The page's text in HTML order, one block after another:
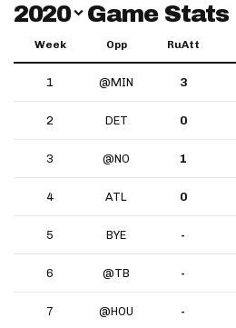
Switch Year
2020 Game Stats
Week Opp RuAtt
1 @MIN 3
2 DET 0
3 @NO 1
4 ATL 0
5 BYE -
6 @TB -
7 @HOU -